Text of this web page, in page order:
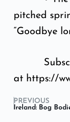
pitched
“Goodbye
at https://
PREVIOUS
Ireland: Bog